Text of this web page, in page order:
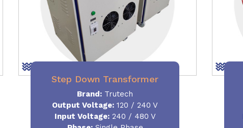
Step Down Transformer
Brand: Trutech
Output Voltage: 120 / 240 V
Input Voltage:240 / 480 V